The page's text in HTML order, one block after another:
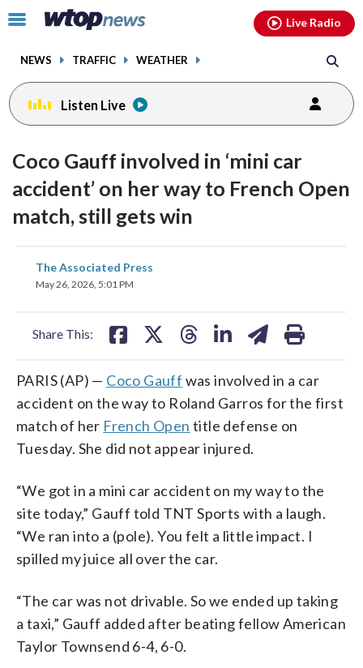
Click
toggle
menu.
NEWS TRAFFIC WEATHER
Live Radio
Listen Live
Coco Gauff involved in ‘mini car
accident’ on her way to French Open
match, still gets win
The Associated Press
May 26, 2026, 5:01 PM
Share This:
share
on
PARIS (AP) — Coco Gauff was involved in a car
accident on the way to Roland Garros for the first
match of her French Open title defense on
Tuesday. She did not appear injured.
“We got in a mini car accident on my way to the
site today,” Gauff told TNT Sports with a laugh.
“We ran into a (pole). You felt a little impact. I
spilled my juice all over the car.
“The car was not drivable. So we ended up taking
a taxi,” Gauff added after beating fellow American
Taylor Townsend 6-4, 6-0.
facebookinstagram youtubethreads